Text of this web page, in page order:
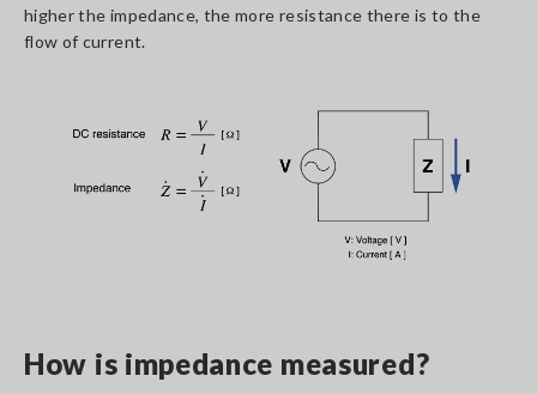
higher the impedance, the more resistance there is to the
flow of current.
How is impedance measured?